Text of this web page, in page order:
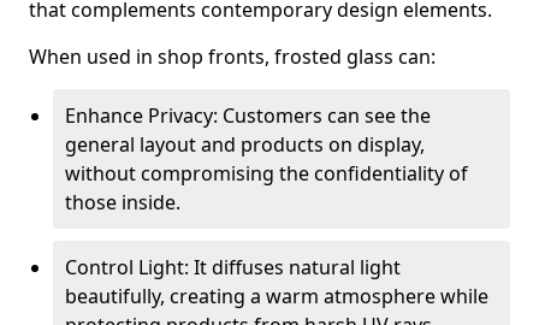
that complements contemporary design elements.
When used in shop fronts, frosted glass can:
Enhance Privacy: Customers can see the
general layout and products on display,
without compromising the confidentiality of
those inside.
Control Light: It diffuses natural light
beautifully, creating a warm atmosphere while